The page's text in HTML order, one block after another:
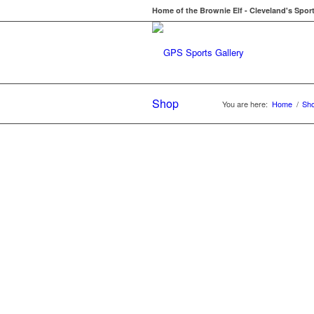
Home of the Brownie Elf - Cleveland's
Shop You are here: Home /